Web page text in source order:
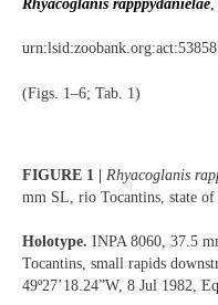
Rhyacoglanis rapppydanielae
(Figs. 1–6; Tab. 1)
FIGURE 1 | Rhyacoglanis
mm SL, rio Tocantins, state of
Holotype. INPA 8060, 37.5
Tocantins, small rapids
49º27’18.24”W, 8 Jul 1982,